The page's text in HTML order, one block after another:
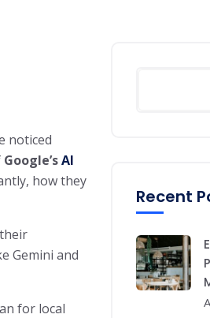
noticed
Google’sAI
how they
Gemini and
for local
Recent